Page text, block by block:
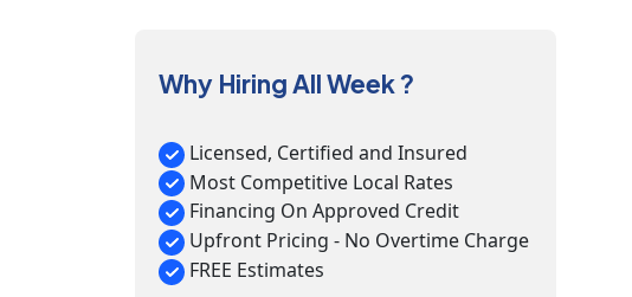
Why Hiring All Week ?
Licensed, Certified and Insured
Most Competitive Local Rates
Financing On Approved Credit
Upfront Pricing - No Overtime Charge
FREE Estimates